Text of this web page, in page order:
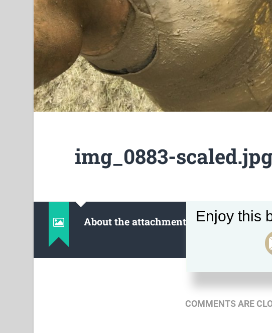
img_0883-
About the attachment
COMMENTS ARE
Enjoy this